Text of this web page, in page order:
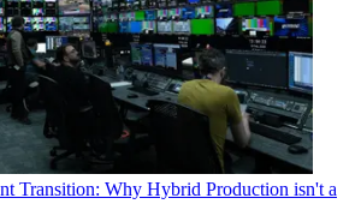
Transition: Why Hybrid Production isn't a